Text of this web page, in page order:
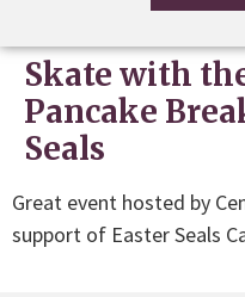
Skate with
Pancake
Seals
Great event hosted by
support of Easter Seals